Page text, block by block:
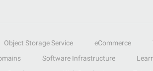
Object Storage Service eCommerce
Software Infrastructure